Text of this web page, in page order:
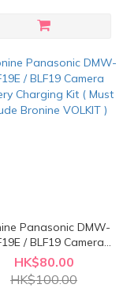
Panasonic DMW-
/ BLF19 Camera
Charging Kit ( Must
Bronine VOLKIT )
HK$80.00
HK$100.00